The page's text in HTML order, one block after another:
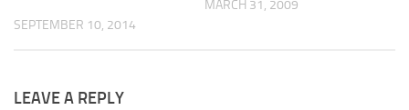
SEPTEMBER 10, 2014
MARCH 31, 2009
LEAVE A REPLY